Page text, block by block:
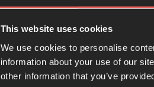
This website uses cookies
We use cookies to personalise
information about your use of our
other information that you’ve